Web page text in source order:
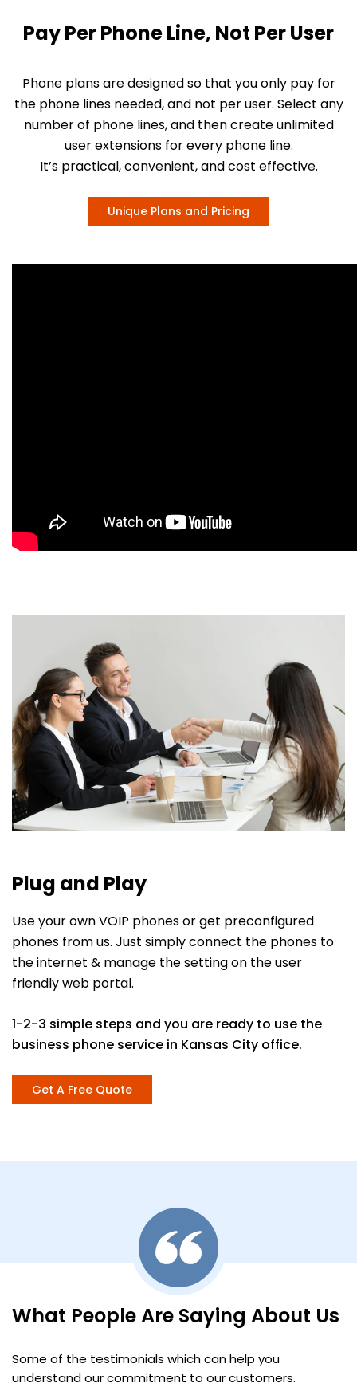
Pay Per Phone Line, Not Per User
Phone plans are designed so that you only pay for
the phone lines needed, and not per user. Select any
number of phone lines, and then create unlimited
user extensions for every phone line.
It’s practical, convenient, and cost effective.
Unique Plans and Pricing
Plug and Play
Use your own VOIP phones or get preconfigured
phones from us. Just simply connect the phones to
the internet & manage the setting on the user
friendly web portal.
1-2-3 simple steps and you are ready to use the
business phone service in Kansas City office.
Get A Free Quote
What People Are Saying About Us
Some of the testimonials which can help you
understand our commitment to our customers.